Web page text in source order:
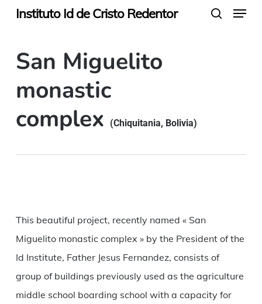
Skip
content
Instituto Id de Cristo Redentor Menu
San Miguelito
monastic
complex
(Chiquitania, Bolivia)
This beautiful project, recently named « San
Miguelito monastic complex » by the President of the
Id Institute, Father Jesus Fernandez, consists of
group of buildings previously used as the agriculture
middle school boarding school with a capacity for